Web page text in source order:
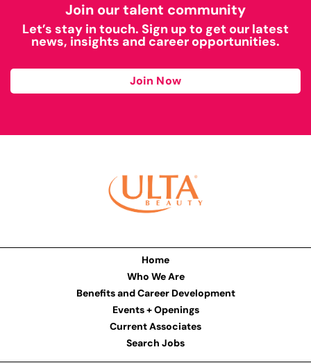
Join our talent community
Let’s stay in touch. Sign up to get our latest
news, insights and career opportunities.
Join Now
Home
Who We Are
Benefits and Career Development
Events + Openings
Current Associates
Search Jobs